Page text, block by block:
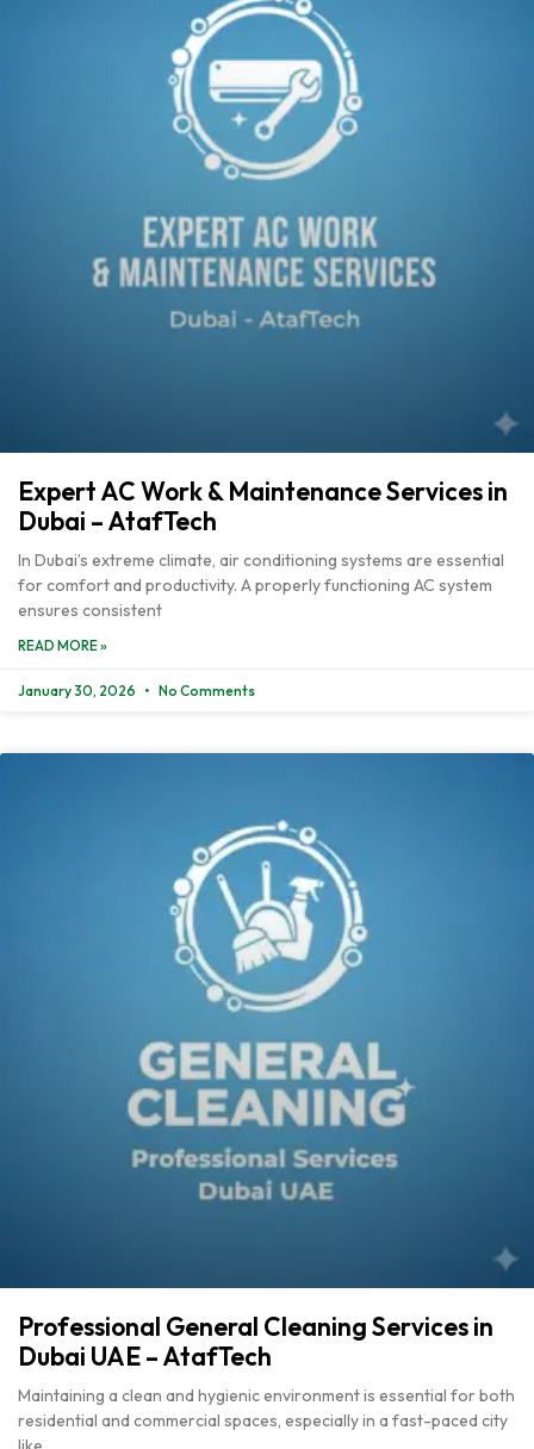
Expert AC Work & Maintenance Services in
Dubai – AtafTech
In Dubai’s extreme climate, air conditioning systems are essential
for comfort and productivity. A properly functioning AC system
ensures consistent
READ MORE »
January 30, 2026 No Comments
Professional General Cleaning Services in
Dubai UAE – AtafTech
Maintaining a clean and hygienic environment is essential for both
residential and commercial spaces, especially in a fast-paced city